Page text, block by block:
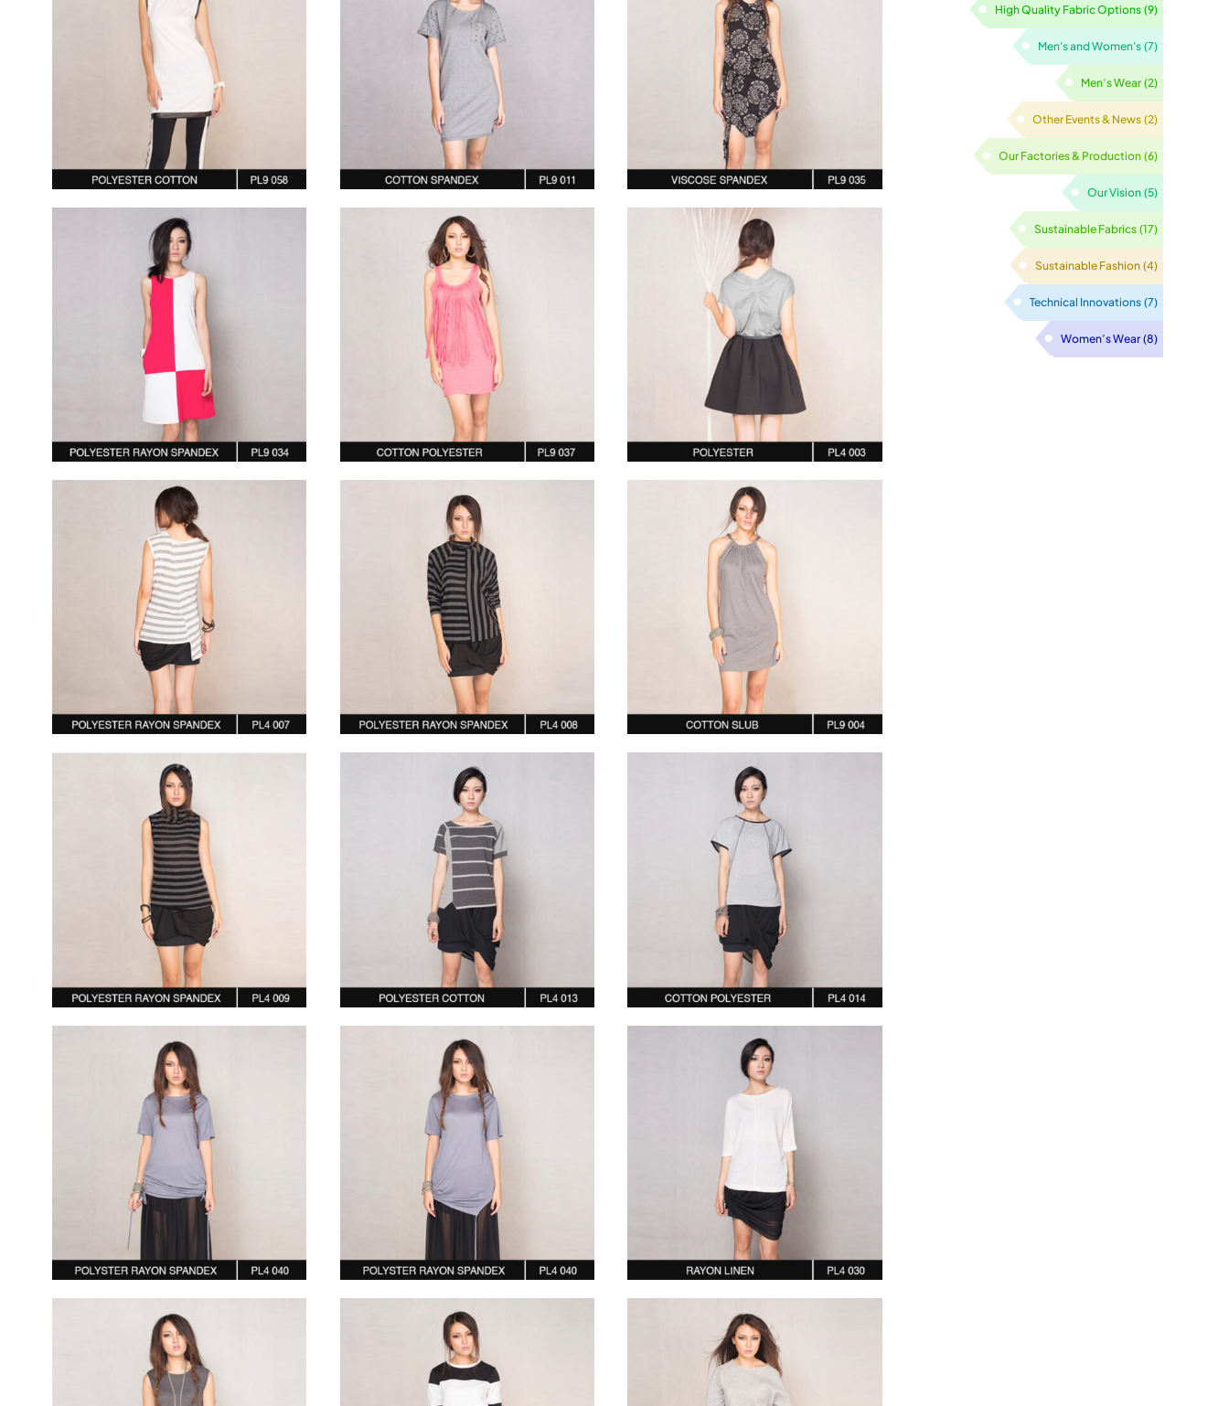
High Quality Fabric Options (9)
Men's and Women's (7)
Men’s Wear (2)
Other Events & News (2)
Our Factories & Production (6)
Our Vision (5)
Sustainable Fabrics (17)
Sustainable Fashion (4)
Technical Innovations (7)
Women’s Wear (8)